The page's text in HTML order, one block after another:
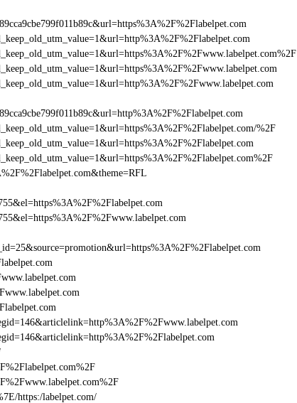
%2F
https:/labelpet.com/